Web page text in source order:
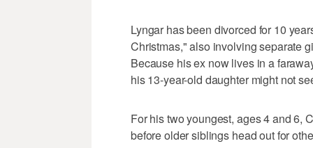
Lyngar has been divorced for 10
Christmas," also involving separate
Because his ex now lives in a
his 13-year-old daughter might not
For his two youngest, ages 4 and 6,
before older siblings head out for